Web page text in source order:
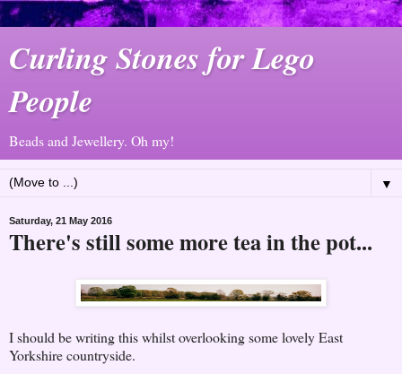
Curling Stones for Lego
People
Beads and Jewellery. Oh my!
▼
Saturday, 21 May 2016
There's still some more tea in the pot...
I should be writing this whilst overlooking some lovely East
Yorkshire countryside.